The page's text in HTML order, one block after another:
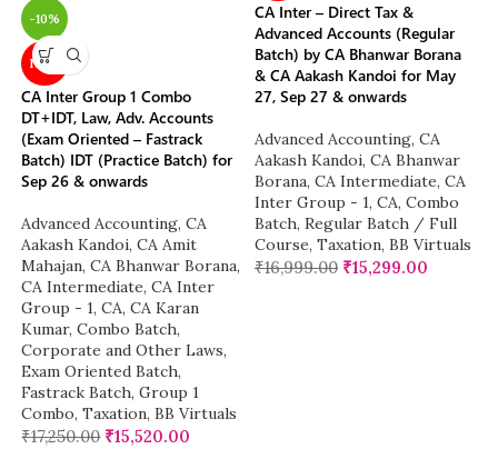
-10%
NEW
CA Inter Group 1 Combo
DT+IDT, Law, Adv. Accounts
(Exam Oriented – Fastrack
Batch) IDT (Practice Batch) for
Sep 26 & onwards
Advanced Accounting, CA
Aakash Kandoi, CA Amit
Mahajan, CA Bhanwar Borana,
CA Intermediate, CA Inter
Group - 1, CA, CA Karan
Kumar, Combo Batch,
Corporate and Other Laws,
Exam Oriented Batch,
Fastrack Batch, Group 1
Combo, Taxation, BB Virtuals
₹17,250.00 ₹15,520.00
CA Inter – Direct Tax &
Advanced Accounts (Regular
Batch) by CA Bhanwar Borana
& CA Aakash Kandoi for May
27, Sep 27 & onwards
Advanced Accounting, CA
Aakash Kandoi, CA Bhanwar
Borana, CA Intermediate, CA
Inter Group - 1, CA, Combo
Batch, Regular Batch / Full
Course, Taxation, BB Virtuals
₹16,999.00 ₹15,299.00